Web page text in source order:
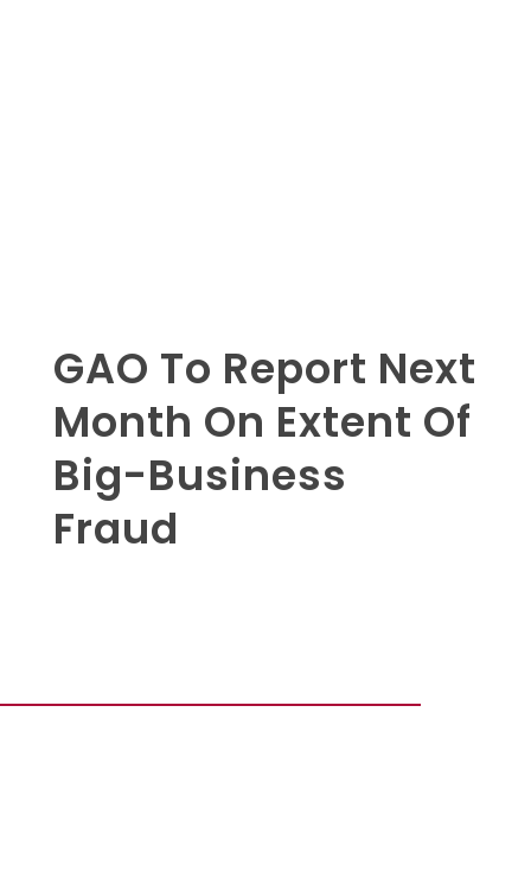
GAO To Report Next
Month On Extent Of
Big-Business
Fraud